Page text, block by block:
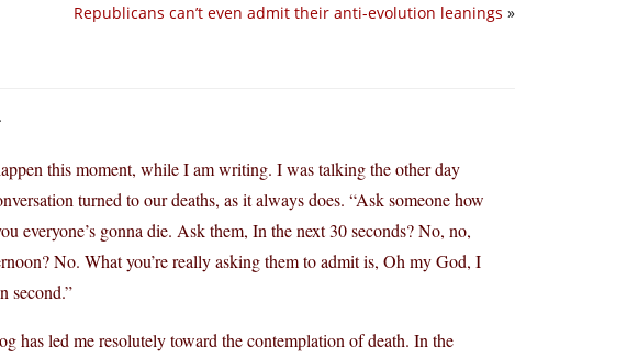
Republicans can’t even admit their anti-evolution leanings »
this moment, while I am writing. I was talking the other day
turned to our deaths, as it always does. “Ask someone how
everyone’s gonna die. Ask them, In the next 30 seconds? No, no,
No. What you’re really asking them to admit is, Oh my God, I
second.”
has led me resolutely toward the contemplation of death. In the